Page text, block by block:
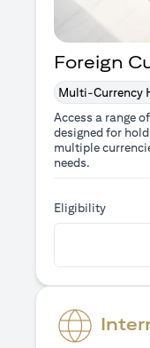
Foreign
Multi-Currency
Access a range
designed for
multiple
needs.
Eligibility